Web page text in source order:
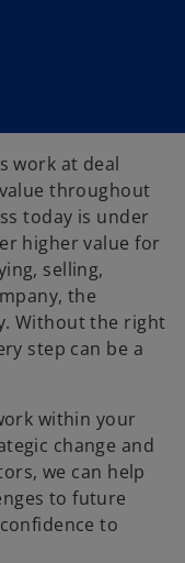
work at deal
throughout
today is under
higher value for
selling,
the
Without the right
step can be a
within your
change and
we can help
to future
to